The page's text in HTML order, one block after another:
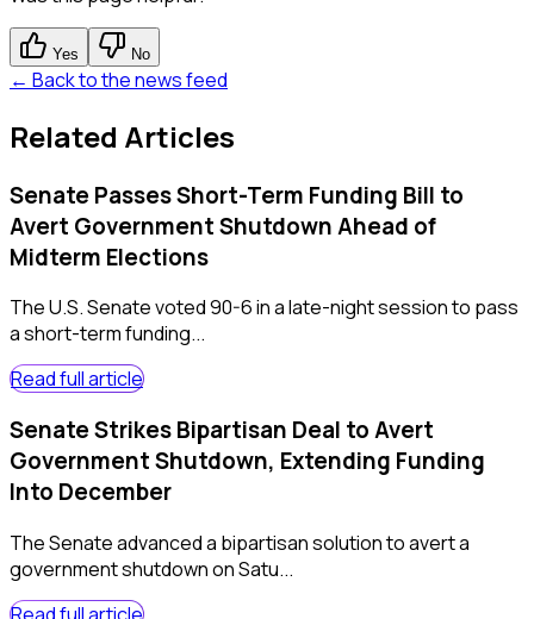
Yes No
← Back to the news feed
Related Articles
Senate Passes Short-Term Funding Bill to
Avert Government Shutdown Ahead of
Midterm Elections
The U.S. Senate voted 90-6 in a late-night session to pass
a short-term funding...
Read full article
Senate Strikes Bipartisan Deal to Avert
Government Shutdown, Extending Funding
Into December
The Senate advanced a bipartisan solution to avert a
government shutdown on Satu...